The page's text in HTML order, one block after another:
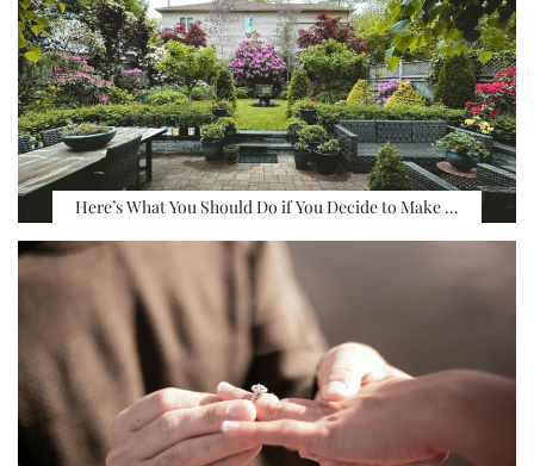
Here’s What You Should Do if You Decide to Make …